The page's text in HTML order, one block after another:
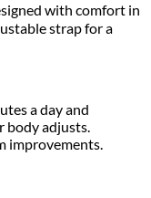
with comfort in
strap for a
a day and
body adjusts.
improvements.